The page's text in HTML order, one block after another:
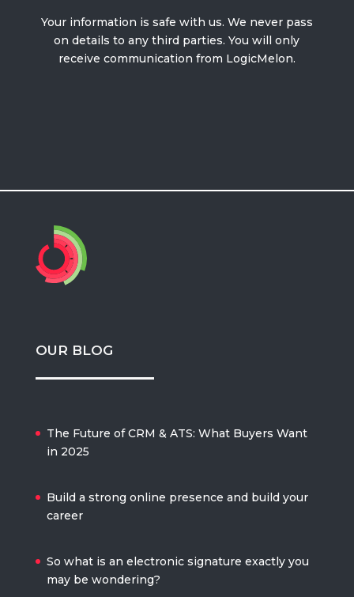
Your information is safe with us. We never pass
on details to any third parties. You will only
receive communication from LogicMelon.
OUR BLOG
The Future of CRM & ATS: What Buyers Want
in 2025
Build a strong online presence and build your
career
So what is an electronic signature exactly you
may be wondering?